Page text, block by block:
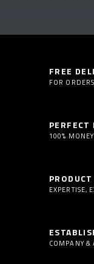
FREE
FOR
100%
EXPERTISE,
COMPANY &